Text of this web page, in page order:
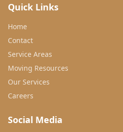
Quick Links
Home
Contact
Service Areas
Moving Resources
Our Services
Careers
Social Media